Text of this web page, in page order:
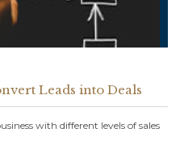
Leads into Deals
with different levels of sales